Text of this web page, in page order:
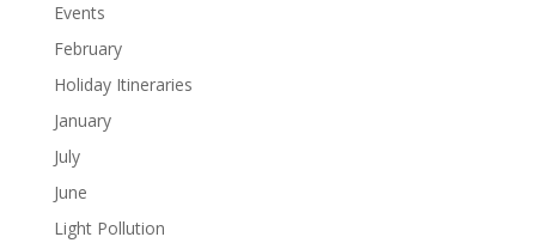
Events
February
Holiday Itineraries
January
July
June
Light Pollution